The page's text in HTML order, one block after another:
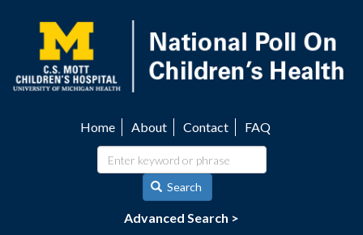
content
navigation
Home About Contact FAQ
Search
Advanced Search >